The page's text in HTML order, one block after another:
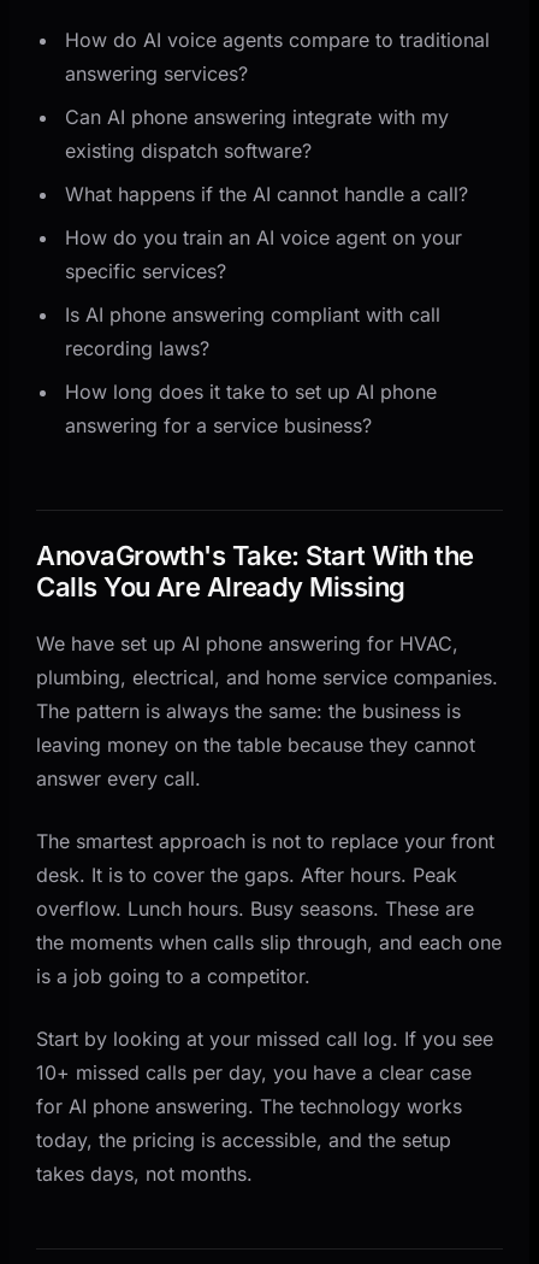
How do AI voice agents compare to traditional
answering services?
Can AI phone answering integrate with my
existing dispatch software?
What happens if the AI cannot handle a call?
How do you train an AI voice agent on your
specific services?
Is AI phone answering compliant with call
recording laws?
How long does it take to set up AI phone
answering for a service business?
AnovaGrowth's Take: Start With the
Calls You Are Already Missing
We have set up AI phone answering for HVAC,
plumbing, electrical, and home service companies.
The pattern is always the same: the business is
leaving money on the table because they cannot
answer every call.
The smartest approach is not to replace your front
desk. It is to cover the gaps. After hours. Peak
overflow. Lunch hours. Busy seasons. These are
the moments when calls slip through, and each one
is a job going to a competitor.
Start by looking at your missed call log. If you see
10+ missed calls per day, you have a clear case
for AI phone answering. The technology works
today, the pricing is accessible, and the setup
takes days, not months.